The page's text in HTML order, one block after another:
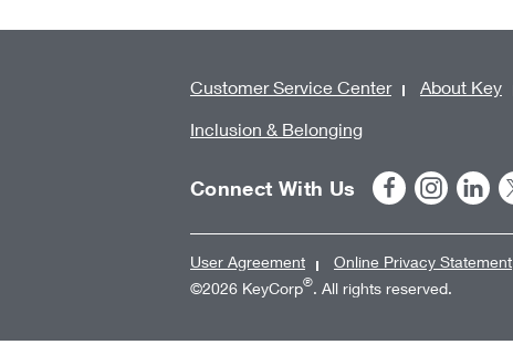
Customer Service Center About Key
Inclusion & Belonging
Connect With Us
User Agreement Online Privacy Statement
©2026 KeyCorp®. All rights reserved.